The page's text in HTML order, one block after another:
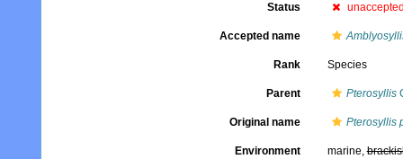
Status
Accepted name
Rank Species
Parent Pterosyllis
Original name Pterosyllis
Environment marine,